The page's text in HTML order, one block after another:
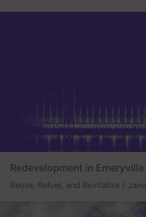
Redevelopment in Emeryville
Reuse, Refuel, and Revitalize /